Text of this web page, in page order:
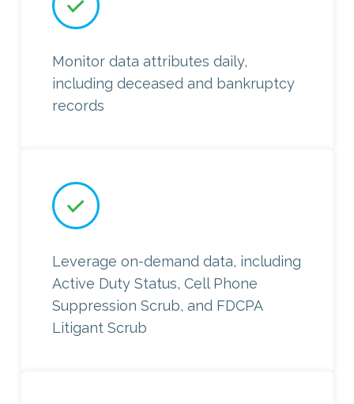
Monitor data attributes daily,
including deceased and bankruptcy
records
Leverage on-demand data, including
Active Duty Status, Cell Phone
Suppression Scrub, and FDCPA
Litigant Scrub